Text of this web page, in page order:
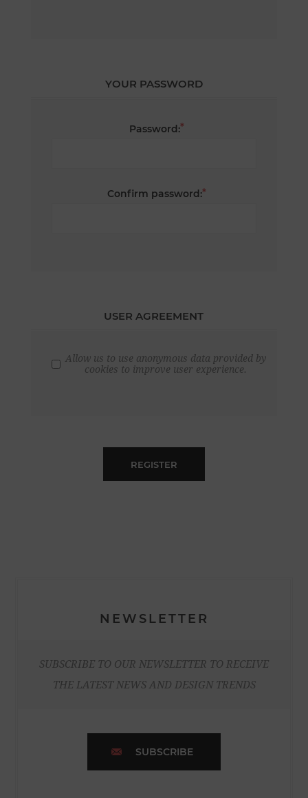
YOUR PASSWORD
Password:*
Confirm password:*
USER AGREEMENT
Allow us to use anonymous data provided by
cookies to improve user experience.
REGISTER
NEWSLETTER
SUBSCRIBE TO OUR NEWSLETTER TO RECEIVE
THE LATEST NEWS AND DESIGN TRENDS
SUBSCRIBE